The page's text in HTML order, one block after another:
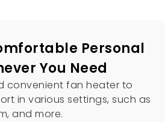
Personal
You Need
convenient fan heater to
in various settings, such as
and more.